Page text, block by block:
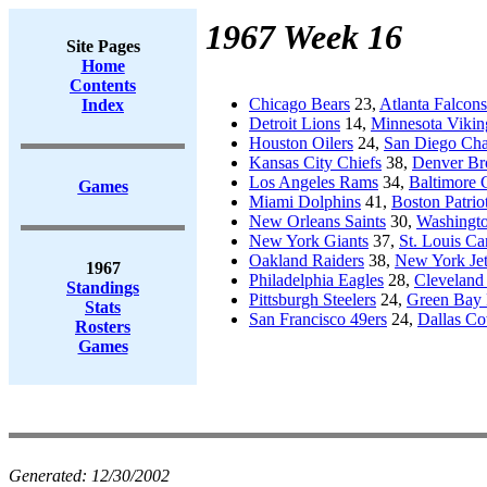
Site Pages
Home
Contents
Index
Games
1967
Standings
Stats
Rosters
Games
1967 Week 16
Chicago Bears 23, Atlanta Falcons
Detroit Lions 14, Minnesota
Houston Oilers 24, San Diego
Kansas City Chiefs 38, Denver
Los Angeles Rams 34, Baltimore
Miami Dolphins 41, Boston
New Orleans Saints 30,
New York Giants 37, St. Louis
Oakland Raiders 38, New York
Philadelphia Eagles 28,
Pittsburgh Steelers 24, Green Bay
San Francisco 49ers 24, Dallas
Generated: 12/30/2002